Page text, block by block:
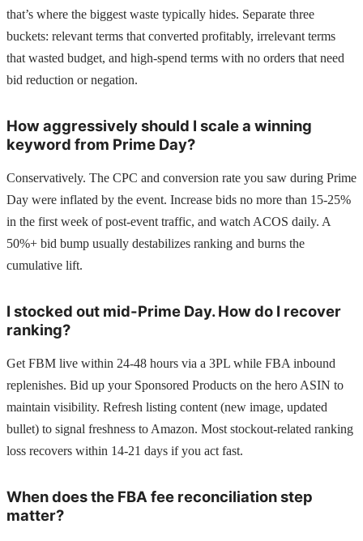
that’s where the biggest waste typically hides. Separate three
buckets: relevant terms that converted profitably, irrelevant terms
that wasted budget, and high-spend terms with no orders that need
bid reduction or negation.
How aggressively should I scale a winning
keyword from Prime Day?
Conservatively. The CPC and conversion rate you saw during Prime
Day were inflated by the event. Increase bids no more than 15-25%
in the first week of post-event traffic, and watch ACOS daily. A
50%+ bid bump usually destabilizes ranking and burns the
cumulative lift.
I stocked out mid-Prime Day. How do I recover
ranking?
Get FBM live within 24-48 hours via a 3PL while FBA inbound
replenishes. Bid up your Sponsored Products on the hero ASIN to
maintain visibility. Refresh listing content (new image, updated
bullet) to signal freshness to Amazon. Most stockout-related ranking
loss recovers within 14-21 days if you act fast.
When does the FBA fee reconciliation step
matter?